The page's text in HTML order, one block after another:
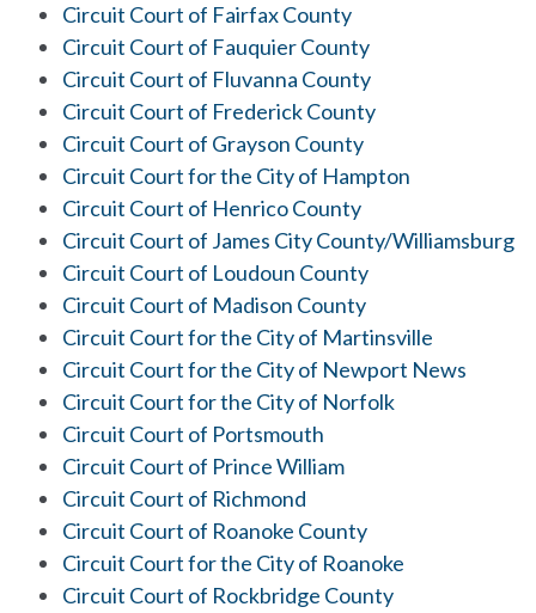
Circuit Court of Fairfax County
Circuit Court of Fauquier County
Circuit Court of Fluvanna County
Circuit Court of Frederick County
Circuit Court of Grayson County
Circuit Court for the City of Hampton
Circuit Court of Henrico County
Circuit Court of James City County/Williamsburg
Circuit Court of Loudoun County
Circuit Court of Madison County
Circuit Court for the City of Martinsville
Circuit Court for the City of Newport News
Circuit Court for the City of Norfolk
Circuit Court of Portsmouth
Circuit Court of Prince William
Circuit Court of Richmond
Circuit Court of Roanoke County
Circuit Court for the City of Roanoke
Circuit Court of Rockbridge County